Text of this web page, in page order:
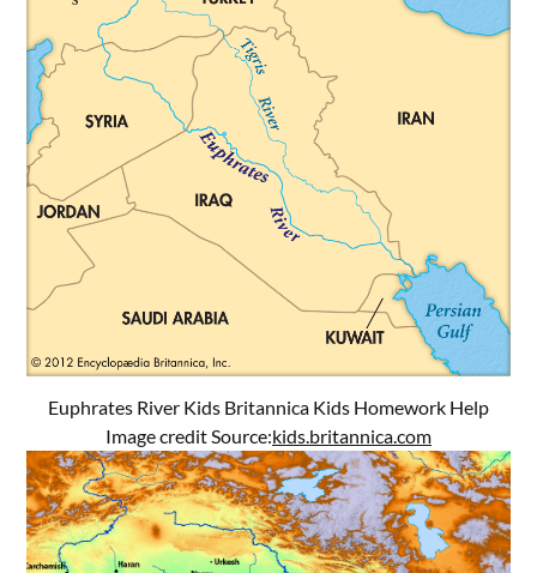
Euphrates River Kids Britannica Kids Homework Help
Image credit Source:kids.britannica.com